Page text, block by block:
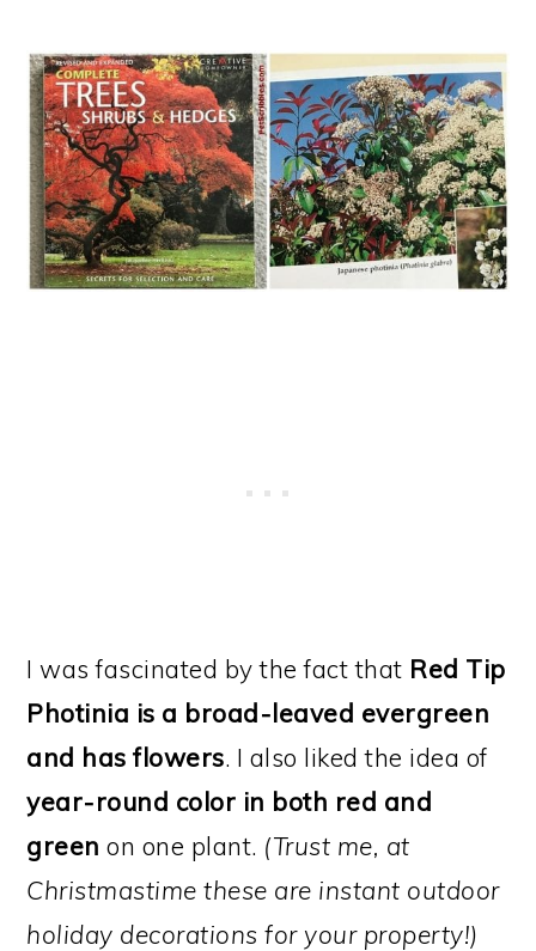
I was fascinated by the fact that Red Tip
Photinia is a broad-leaved evergreen
and has flowers. I also liked the idea of
year-round color in both red and
green on one plant. (Trust me, at
Christmastime these are instant outdoor
holiday decorations for your property!)